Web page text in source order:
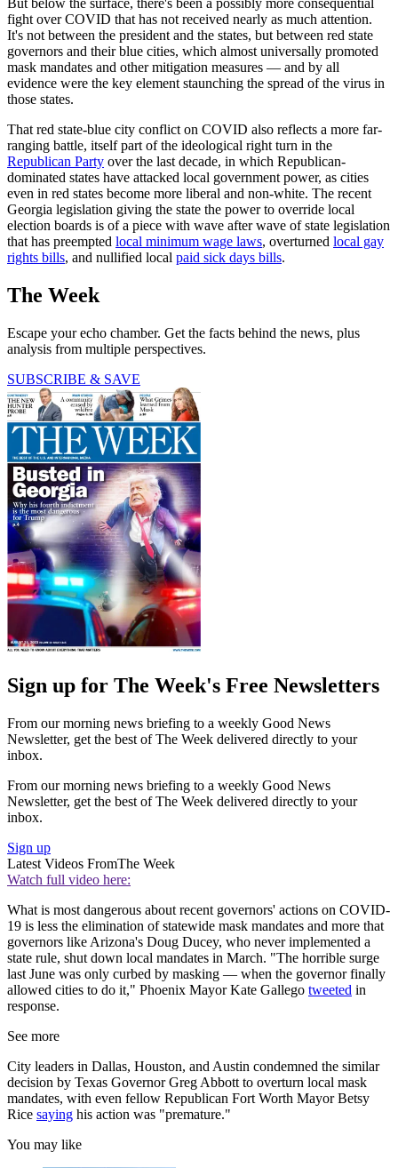
But below the surface, there's been a possibly more consequential
fight over COVID that has not received nearly as much attention.
It's not between the president and the states, but between red state
governors and their blue cities, which almost universally promoted
mask mandates and other mitigation measures — and by all
evidence were the key element staunching the spread of the virus in
those states.
That red state-blue city conflict on COVID also reflects a more far-
ranging battle, itself part of the ideological right turn in the
Republican Party over the last decade, in which Republican-
dominated states have attacked local government power, as cities
even in red states become more liberal and non-white. The recent
Georgia legislation giving the state the power to override local
election boards is of a piece with wave after wave of state legislation
that has preempted local minimum wage laws, overturned local gay
rights bills, and nullified local paid sick days bills.
The Week
Escape your echo chamber. Get the facts behind the news, plus
analysis from multiple perspectives.
SUBSCRIBE & SAVE
Sign up for The Week's Free Newsletters
From our morning news briefing to a weekly Good News
Newsletter, get the best of The Week delivered directly to your
inbox.
From our morning news briefing to a weekly Good News
Newsletter, get the best of The Week delivered directly to your
inbox.
Sign up
Latest Videos FromThe Week
Watch full video here:
What is most dangerous about recent governors' actions on COVID-
19 is less the elimination of statewide mask mandates and more that
governors like Arizona's Doug Ducey, who never implemented a
state rule, shut down local mandates in March. "The horrible surge
last June was only curbed by masking — when the governor finally
allowed cities to do it," Phoenix Mayor Kate Gallego tweeted in
response.
See more
City leaders in Dallas, Houston, and Austin condemned the similar
decision by Texas Governor Greg Abbott to overturn local mask
mandates, with even fellow Republican Fort Worth Mayor Betsy
Rice saying his action was "premature."
You may like